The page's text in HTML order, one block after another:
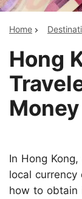
Home
Hong
In Hong
local currency
how to obtain